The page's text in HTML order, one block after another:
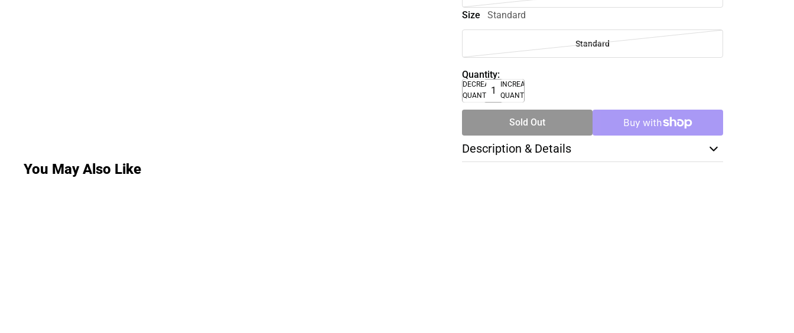
Size Standard
Standard
Quantity:
DECREASE
QUANTITY
INCREASE
QUANTITY
Sold Out
Description & Details
You May Also Like